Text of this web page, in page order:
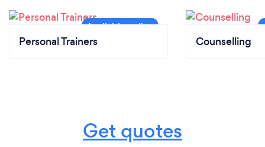
Personal Trainers Counselling
Get quotes